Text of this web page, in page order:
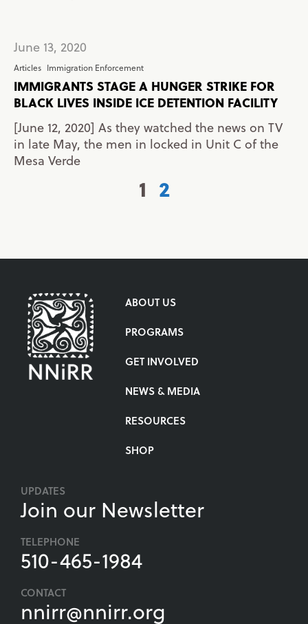
June 13, 2020
Articles Immigration Enforcement
IMMIGRANTS STAGE A HUNGER STRIKE FOR
BLACK LIVES INSIDE ICE DETENTION FACILITY
[June 12, 2020] As they watched the news on TV
in late May, the men in locked in Unit C of the
Mesa Verde
1 2
ABOUT US
PROGRAMS
GET INVOLVED
NEWS & MEDIA
RESOURCES
SHOP
UPDATES
Join our Newsletter
TELEPHONE
510-465-1984
CONTACT
nnirr@nnirr.org